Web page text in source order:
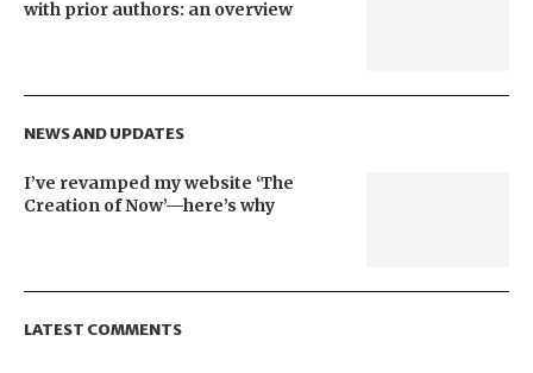
with prior authors: an overview
NEWS AND UPDATES
I’ve revamped my website ‘The
Creation of Now’—here’s why
LATEST COMMENTS